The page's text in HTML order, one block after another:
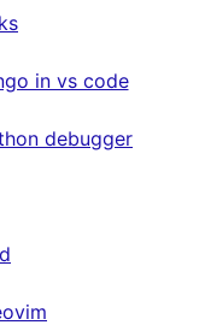
in vs code
debugger